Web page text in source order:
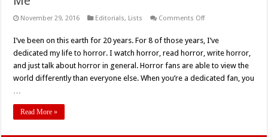
November 29, 2016 Editorials, Lists Comments Offon
Being
Horror
Fan
Taught
I’ve been on this earth for 20 years. For 8 of those years, I’ve
dedicated my life to horror. I watch horror, read horror, write horror,
and just talk about horror in general. Horror fans are able to view the
world differently than everyone else. When you’re a dedicated fan, you
…
Read More »